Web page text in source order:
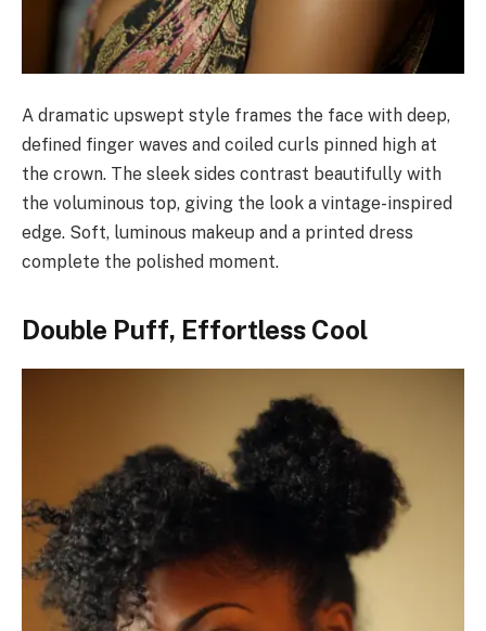
A dramatic upswept style frames the face with deep,
defined finger waves and coiled curls pinned high at
the crown. The sleek sides contrast beautifully with
the voluminous top, giving the look a vintage-inspired
edge. Soft, luminous makeup and a printed dress
complete the polished moment.
Double Puff, Effortless Cool